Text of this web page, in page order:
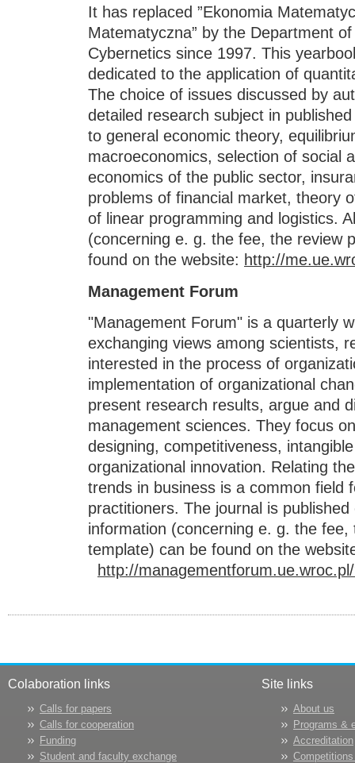
It has replaced ”Ekonomia
Matematyczna” by the Department
Cybernetics since 1997. This
dedicated to the application of
The choice of issues discussed by
detailed research subject in
to general economic theory,
macroeconomics, selection of social
economics of the public sector,
problems of financial market, theory
of linear programming and logistics.
(concerning e. g. the fee, the review
found on the website: http://
Management Forum
"Management Forum" is a quarterly
exchanging views among scientists,
interested in the process of
implementation of organizational
present research results, argue and
management sciences. They focus
designing, competitiveness,
organizational innovation. Relating
trends in business is a common field
practitioners. The journal is
information (concerning e. g. the
template) can be found on the
http://
Colaboration links
Calls for papers
Calls for cooperation
Funding
Student and faculty exchange
Site links
About us
Programs &
Accreditation